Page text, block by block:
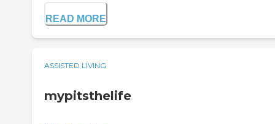
READ MORE
ASSISTED LIVING
mypitsthelife